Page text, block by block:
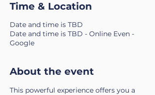
Time & Location
Date and time is TBD
Date and time is TBD - Online Even -
Google
About the event
This powerful experience offers you a